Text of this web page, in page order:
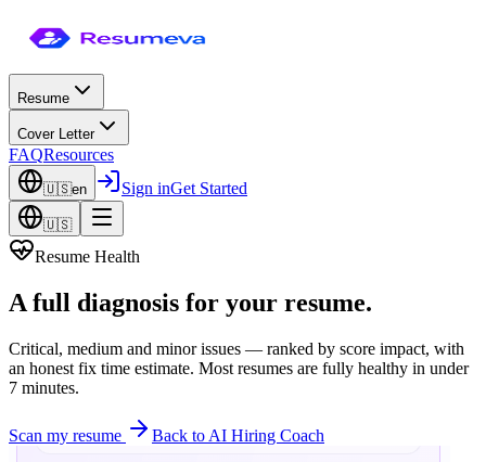
Resume
Cover Letter
FAQResources
🇺🇸en Sign inGet Started
🇺🇸
Resume Health
A full diagnosis for your resume.
Critical, medium and minor issues — ranked by score impact, with
an honest fix time estimate. Most resumes are fully healthy in under
7 minutes.
Scan my resume Back to AI Hiring Coach